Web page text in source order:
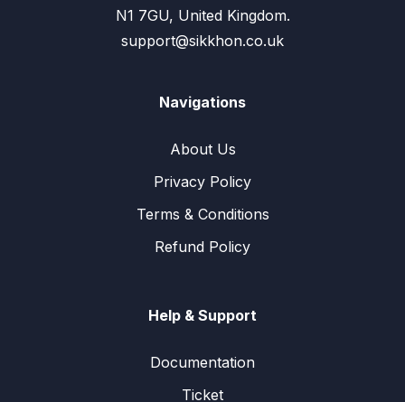
N1 7GU, United Kingdom.
support@sikkhon.co.uk
Navigations
About Us
Privacy Policy
Terms & Conditions
Refund Policy
Help & Support
Documentation
Ticket